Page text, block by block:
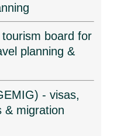
board for
planning &
- visas,
& migration